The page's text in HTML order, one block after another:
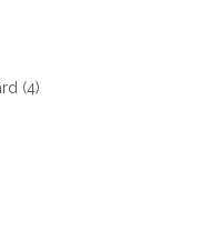
(4)